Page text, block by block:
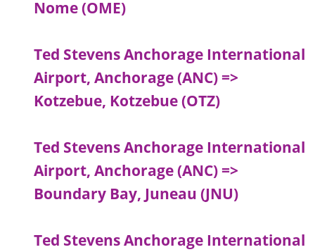
Nome (OME)
Ted Stevens Anchorage International
Airport, Anchorage (ANC) =>
Kotzebue, Kotzebue (OTZ)
Ted Stevens Anchorage International
Airport, Anchorage (ANC) =>
Boundary Bay, Juneau (JNU)
Ted Stevens Anchorage International